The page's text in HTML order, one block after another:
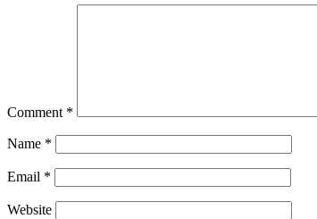
Comment *
Name *
Email *
Website